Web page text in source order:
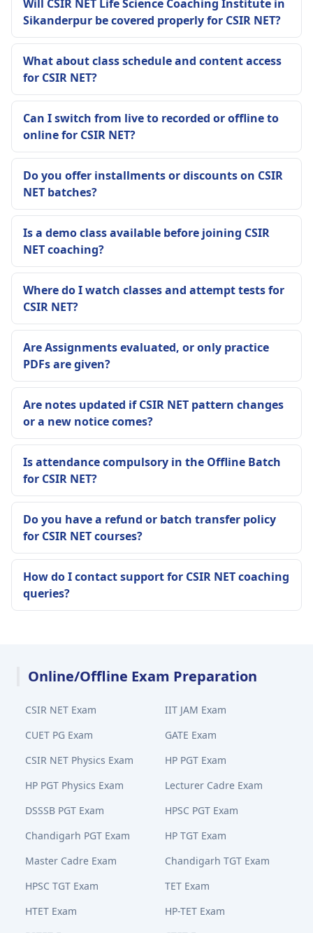
Will CSIR NET Life Science Coaching Institute in
Sikanderpur be covered properly for CSIR NET?
What about class schedule and content access
for CSIR NET?
Can I switch from live to recorded or offline to
online for CSIR NET?
Do you offer installments or discounts on CSIR
NET batches?
Is a demo class available before joining CSIR
NET coaching?
Where do I watch classes and attempt tests for
CSIR NET?
Are Assignments evaluated, or only practice
PDFs are given?
Are notes updated if CSIR NET pattern changes
or a new notice comes?
Is attendance compulsory in the Offline Batch
for CSIR NET?
Do you have a refund or batch transfer policy
for CSIR NET courses?
How do I contact support for CSIR NET coaching
queries?
Online/Offline Exam Preparation
CSIR NET Exam
IIT JAM Exam
CUET PG Exam
GATE Exam
CSIR NET Physics Exam
HP PGT Exam
HP PGT Physics Exam
Lecturer Cadre Exam
DSSSB PGT Exam
HPSC PGT Exam
Chandigarh PGT Exam
HP TGT Exam
Master Cadre Exam
Chandigarh TGT Exam
HPSC TGT Exam
TET Exam
HTET Exam
HP-TET Exam